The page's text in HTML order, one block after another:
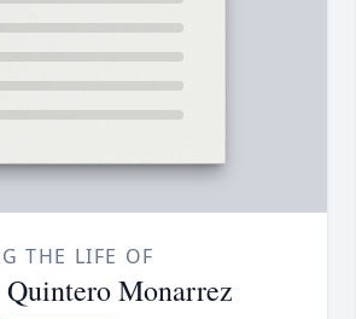
THE LIFE OF
Quintero Monarrez